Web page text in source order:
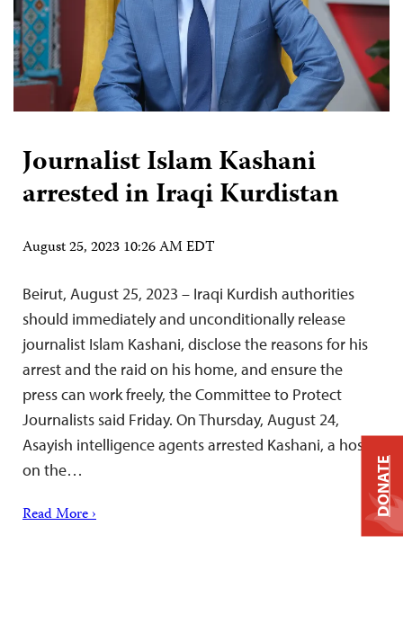
Journalist Islam Kashani
arrested in Iraqi Kurdistan
August 25, 2023 10:26 AM EDT
Beirut, August 25, 2023 – Iraqi Kurdish authorities
should immediately and unconditionally release
journalist Islam Kashani, disclose the reasons for his
arrest and the raid on his home, and ensure the
press can work freely, the Committee to Protect
Journalists said Friday. On Thursday, August 24,
Asayish intelligence agents arrested Kashani, a host
on the…
Read More › DONATE